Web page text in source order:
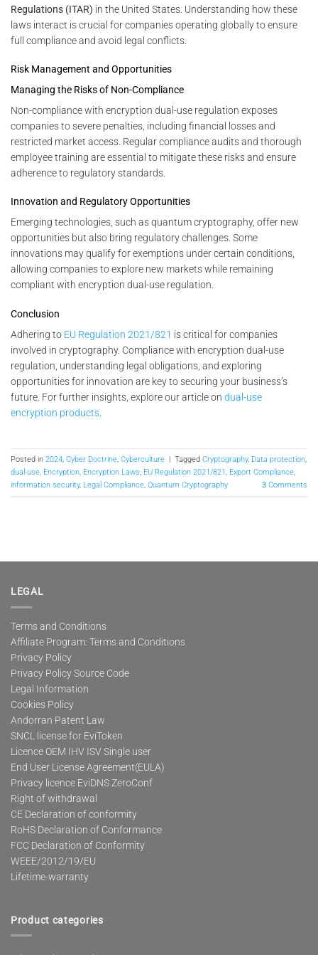
Regulations (ITAR) in the United States. Understanding how these
laws interact is crucial for companies operating globally to ensure
full compliance and avoid legal conflicts.
Risk Management and Opportunities
Managing the Risks of Non-Compliance
Non-compliance with encryption dual-use regulation exposes
companies to severe penalties, including financial losses and
restricted market access. Regular compliance audits and thorough
employee training are essential to mitigate these risks and ensure
adherence to regulatory standards.
Innovation and Regulatory Opportunities
Emerging technologies, such as quantum cryptography, offer new
opportunities but also bring regulatory challenges. Some
innovations may qualify for exemptions under certain conditions,
allowing companies to explore new markets while remaining
compliant with encryption dual-use regulation.
Conclusion
Adhering to EU Regulation 2021/821 is critical for companies
involved in cryptography. Compliance with encryption dual-use
regulation, understanding legal obligations, and exploring
opportunities for innovation are key to securing your business’s
future. For further insights, explore our article on dual-use
encryption products
Posted in 2024 Cyber Doctrine Cyberculture | Tagged Cryptography, Data protection
dual-use Encryption Encryption Laws EU Regulation 2021/821 Export Compliance
information security, Legal Compliance Quantum Cryptography 3 Comments
LEGAL
Terms and Conditions
Affiliate Program: Terms and Conditions
Privacy Policy
Privacy Policy Source Code
Legal Information
Cookies Policy
Andorran Patent Law
SNCL license for EviToken
Licence OEM IHV ISV Single user
End User License Agreement(EULA)
Privacy licence EviDNS ZeroConf
Right of withdrawal
CE Declaration of conformity
RoHS Declaration of Conformance
FCC Declaration of Conformity
WEEE/2012/19/EU
Lifetime-warranty
Product categories